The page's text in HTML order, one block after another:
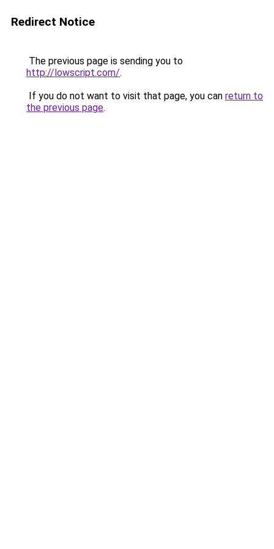
Redirect Notice
The previous page is sending you to
http://lowscript.com/.
If you do not want to visit that page, you can return to
the previous page.